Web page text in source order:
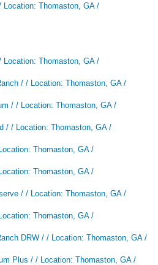
Location: Thomaston, GA /
Location: Thomaston, GA /
/ / Location: Thomaston, GA /
/ / Location: Thomaston, GA /
/ / Location: Thomaston, GA /
Thomaston, GA /
Thomaston, GA /
/ / Location: Thomaston, GA /
Thomaston, GA /
DRW / / Location: Thomaston, GA /
Plus / / Location: Thomaston, GA /